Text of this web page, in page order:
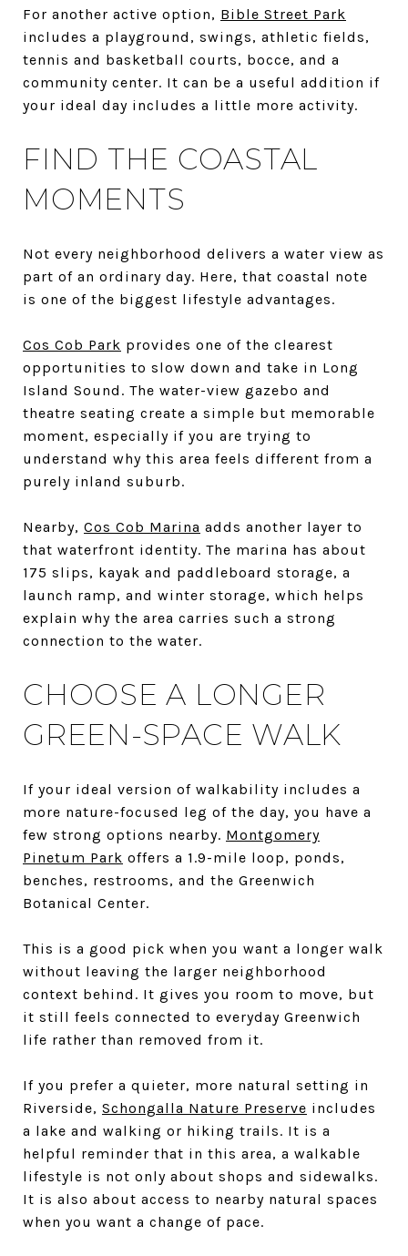
For another active option, Bible Street Park
includes a playground, swings, athletic fields,
tennis and basketball courts, bocce, and a
community center. It can be a useful addition if
your ideal day includes a little more activity.
FIND THE COASTAL
MOMENTS
Not every neighborhood delivers a water view as
part of an ordinary day. Here, that coastal note
is one of the biggest lifestyle advantages.
Cos Cob Park provides one of the clearest
opportunities to slow down and take in Long
Island Sound. The water-view gazebo and
theatre seating create a simple but memorable
moment, especially if you are trying to
understand why this area feels different from a
purely inland suburb.
Nearby, Cos Cob Marina adds another layer to
that waterfront identity. The marina has about
175 slips, kayak and paddleboard storage, a
launch ramp, and winter storage, which helps
explain why the area carries such a strong
connection to the water.
CHOOSE A LONGER
GREEN-SPACE WALK
If your ideal version of walkability includes a
more nature-focused leg of the day, you have a
few strong options nearby. Montgomery
Pinetum Park offers a 1.9-mile loop, ponds,
benches, restrooms, and the Greenwich
Botanical Center.
This is a good pick when you want a longer walk
without leaving the larger neighborhood
context behind. It gives you room to move, but
it still feels connected to everyday Greenwich
life rather than removed from it.
If you prefer a quieter, more natural setting in
Riverside, Schongalla Nature Preserve includes
a lake and walking or hiking trails. It is a
helpful reminder that in this area, a walkable
lifestyle is not only about shops and sidewalks.
It is also about access to nearby natural spaces
when you want a change of pace.